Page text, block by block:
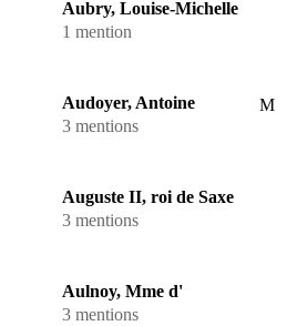
Aubry, Louise-Michelle
1 mention
Audoyer, Antoine
3 mentions
Auguste II, roi de Saxe
3 mentions
Aulnoy, Mme d'
3 mentions
M